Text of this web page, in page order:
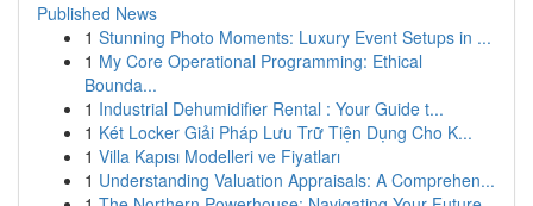
Published News
1 Stunning Photo Moments: Luxury Event Setups in ...
1 My Core Operational Programming: Ethical
Bounda...
1 Industrial Dehumidifier Rental : Your Guide t...
1 Két Locker Giải Pháp Lưu Trữ Tiện Dụng Cho K...
1 Villa Kapısı Modelleri ve Fiyatları
1 Understanding Valuation Appraisals: A Comprehen...